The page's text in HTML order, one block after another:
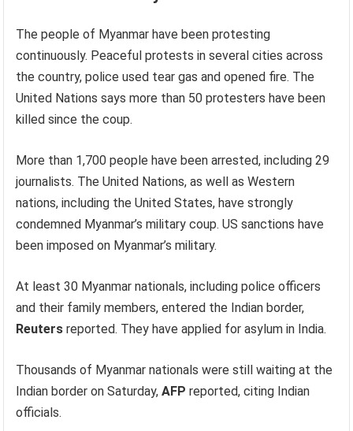
The people of Myanmar have been protesting
continuously. Peaceful protests in several cities across
the country, police used tear gas and opened fire. The
United Nations says more than 50 protesters have been
killed since the coup.
More than 1,700 people have been arrested, including 29
journalists. The United Nations, as well as Western
nations, including the United States, have strongly
condemned Myanmar’s military coup. US sanctions have
been imposed on Myanmar’s military.
At least 30 Myanmar nationals, including police officers
and their family members, entered the Indian border,
Reuters reported. They have applied for asylum in India.
Thousands of Myanmar nationals were still waiting at the
Indian border on Saturday,AFP reported, citing Indian
officials.